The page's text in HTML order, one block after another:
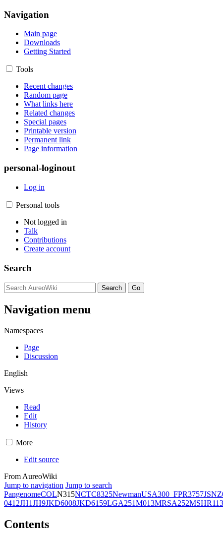
Navigation
Main page
Downloads
Getting Started
Tools
Recent changes
Random page
What links here
Related changes
Special pages
Printable version
Permanent link
Page information
personal-loginout
Log in
Personal tools
Not logged in
Talk
Contributions
Create account
Search
Navigation menu
Namespaces
Page
Discussion
English
Views
Read
Edit
History
More
Edit source
From AureoWiki
Jump to navigation Jump to search
PangenomeCOLN315NCTC8325NewmanUSA300_FPR3757JSNZ
0412JH1JH9JKD6008JKD6159LGA251M013MRSA252
Contents